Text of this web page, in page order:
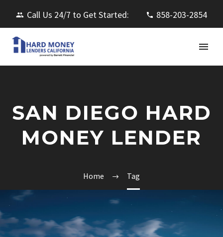
Call Us 24/7 to Get Started: 858-203-2854
SAN DIEGO HARD
MONEY LENDER
Home Tag